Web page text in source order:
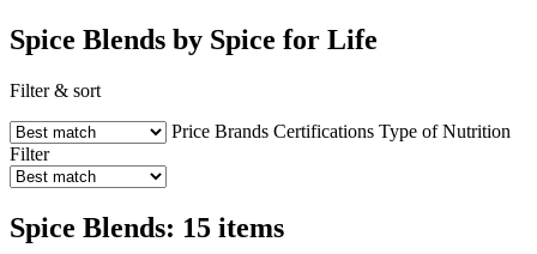
Spice Blends by Spice for Life
Filter & sort
Price Brands Certifications Type of Nutrition
Filter
Spice Blends: 15 items